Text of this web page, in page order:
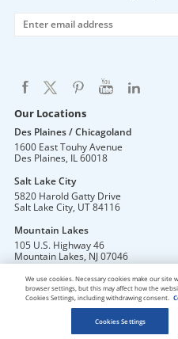
Our Locations
Des Plaines / Chicagoland
1600 East Touhy Avenue
Des Plaines, IL60018
Salt Lake City
5820 Harold Gatty Drive
Salt Lake City, UT84116
Mountain Lakes
105 U.S. Highway 46
Mountain Lakes, NJ07046
Copyright © 2026
Phone:
We use cookies. Necessary cookies make our site
browser settings, but this may affect how the
Cookies Settings, including withdrawing consent.
Cookies Settings